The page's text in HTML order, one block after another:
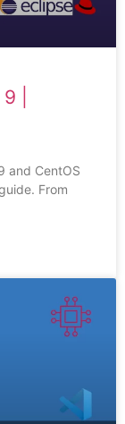
|
and CentOS
From